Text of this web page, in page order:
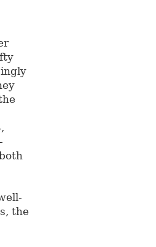
the